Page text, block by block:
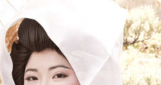
TRADITION